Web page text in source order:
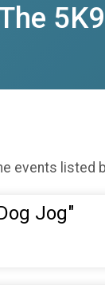
events listed
Jog"